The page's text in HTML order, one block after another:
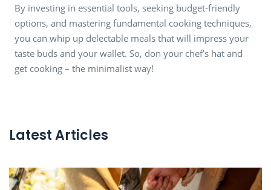
By investing in essential tools, seeking budget-friendly
options, and mastering fundamental cooking techniques,
you can whip up delectable meals that will impress your
taste buds and your wallet. So, don your chef’s hat and
get cooking – the minimalist way!
Latest Articles